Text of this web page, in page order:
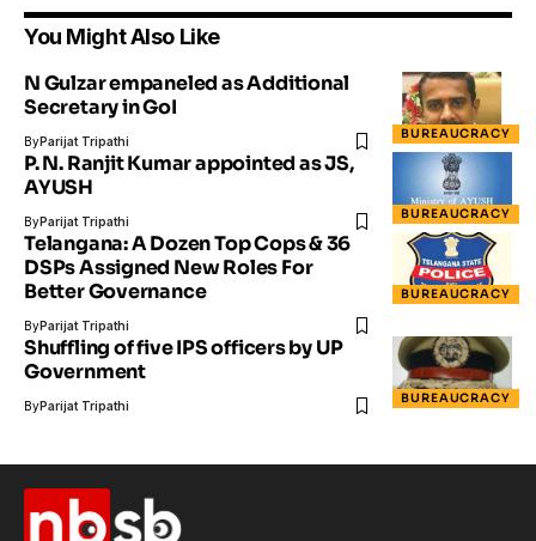
You Might Also Like
BUREAUCRACY
N Gulzar empaneled as Additional
Secretary in GoI
ByParijat Tripathi
BUREAUCRACY
P. N. Ranjit Kumar appointed as JS,
AYUSH
ByParijat Tripathi
BUREAUCRACY
Telangana: A Dozen Top Cops & 36
DSPs Assigned New Roles For
Better Governance
ByParijat Tripathi
BUREAUCRACY
Shuffling of five IPS officers by UP
Government
ByParijat Tripathi